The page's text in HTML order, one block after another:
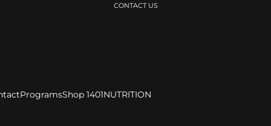
CONTACT US
ProgramsShop 1401NUTRITION